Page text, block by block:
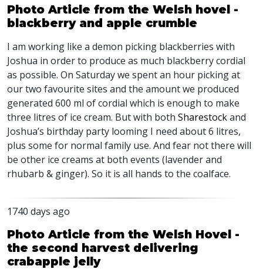
Photo Article from the Welsh hovel -
blackberry and apple crumble
I am working like a demon picking blackberries with
Joshua in order to produce as much blackberry cordial
as possible. On Saturday we spent an hour picking at
our two favourite sites and the amount we produced
generated 600 ml of cordial which is enough to make
three litres of ice cream. But with both Sharestockand
Joshua’s birthday party looming I need about 6 litres,
plus some for normal family use. And fear not there will
be other ice creams at both events (lavender and
rhubarb & ginger). So it is all hands to the coalface.
1740 days ago
Photo Article from the Welsh Hovel -
the second harvest delivering
crabapple jelly